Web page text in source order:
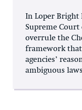
In Loper Bright
Supreme
overrule the
framework
agencies’
ambiguous